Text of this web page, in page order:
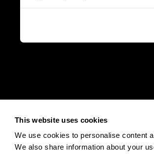
This website uses cookies
We use cookies to personalise content
We also share information about your